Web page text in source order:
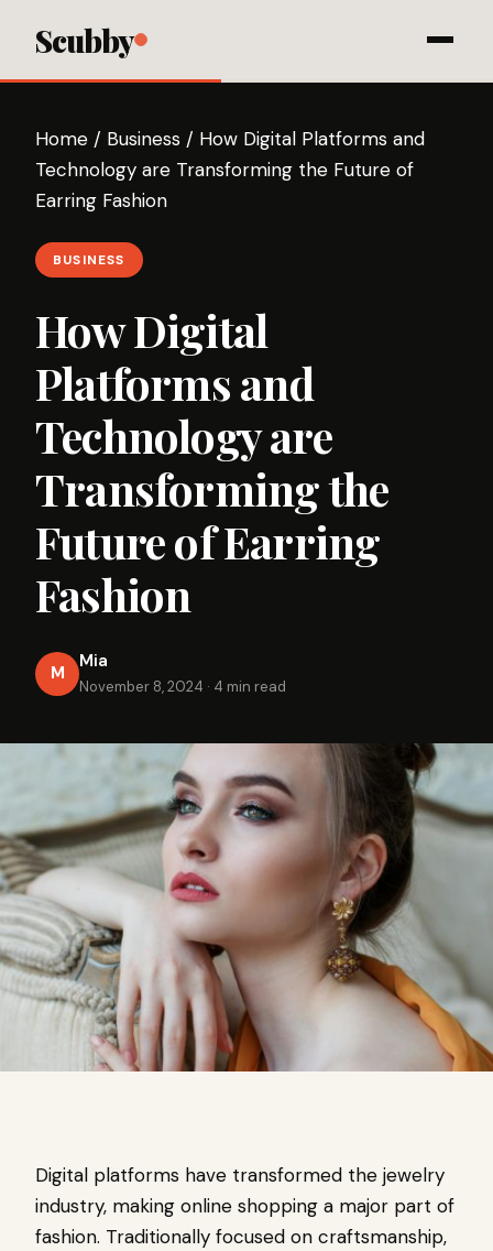
Scubby
Home / Business / How Digital Platforms and
Technology are Transforming the Future of
Earring Fashion
BUSINESS
How Digital
Platforms and
Technology are
Transforming the
Future of Earring
Fashion
M
Mia
November 8, 2024 · 4 min read
Digital platforms have transformed the jewelry
industry, making online shopping a major part of
fashion. Traditionally focused on craftsmanship,